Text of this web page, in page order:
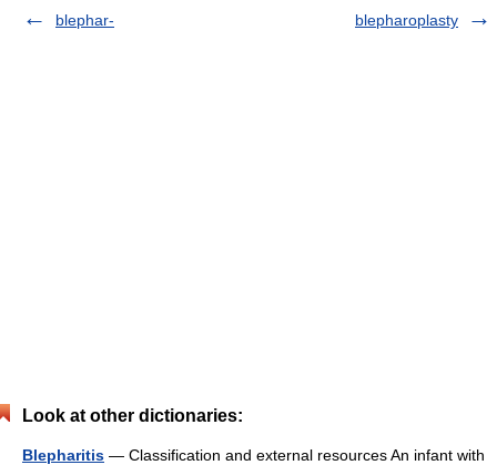
blephar-
blepharoplasty
Look at other dictionaries:
Blepharitis — Classification and external resources An infant with